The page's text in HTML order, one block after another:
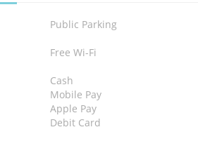
Public Parking
Free Wi-Fi
Cash
Mobile Pay
Apple Pay
Debit Card